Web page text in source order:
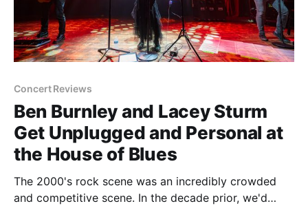
Concert Reviews
Ben Burnley and Lacey Sturm
Get Unplugged and Personal at
the House of Blues
The 2000's rock scene was an incredibly crowded
and competitive scene. In the decade prior, we'd